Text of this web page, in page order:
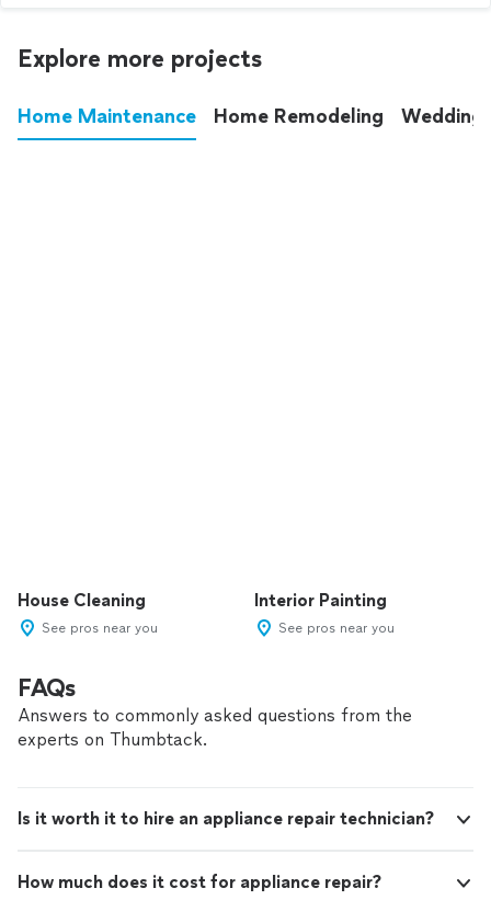
Explore more projects
Home Maintenance Home Remodeling
House Cleaning
See pros near you
Interior Painting
See pros near you
FAQs
Answers to commonly asked questions from the
experts on Thumbtack.
Is it worth it to hire an appliance repair technician?
How much does it cost for appliance repair?